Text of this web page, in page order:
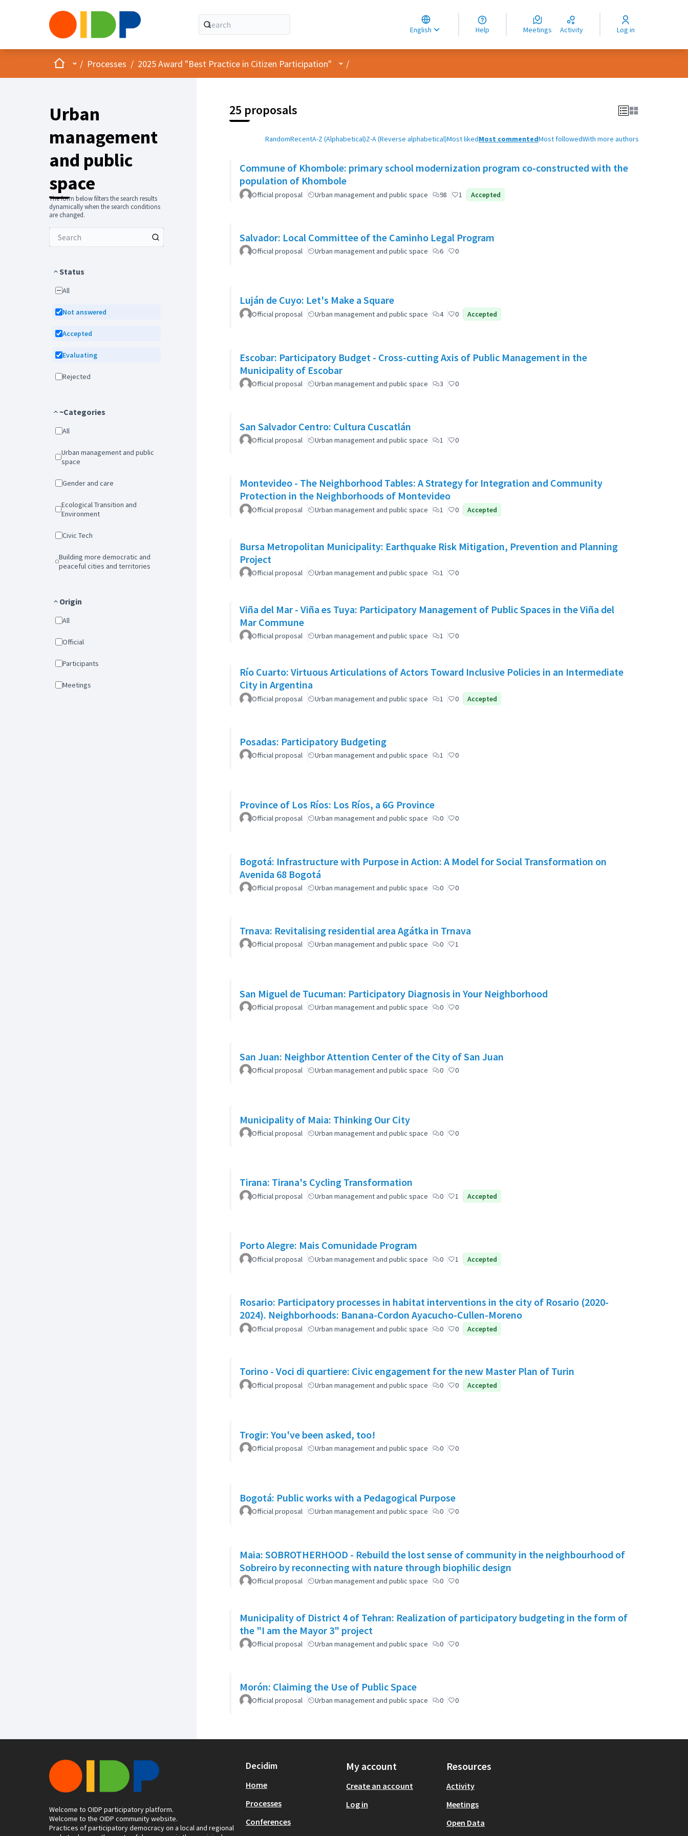
English
Choose language
Choisir la langue
Elegir el idioma
Help Meetings Activity Log in
HomeMain menu
/ Processes / 2025 Award "Best Practice in Citizen Participation" User menu
/
Urban
management
and public
space
The form below filters the search results
dynamically when the search conditions
are changed.
Status
All
Not answered
Accepted
Evaluating
Rejected
~Categories
All
Urban management and public
space
Gender and care
Ecological Transition and
Environment
Civic Tech
Building more democratic and
peaceful cities and territories
Origin
All
Official
Participants
Meetings
25 proposals
RandomRecentA-Z (Alphabetical)Z-A (Reverse alphabetical)Most likedMost commentedMost followedWith more authors
Commune of Khombole: primary school modernization program co-constructed with the
population of Khombole
Official proposal Urban management and public space 98 1 Accepted
Salvador: Local Committee of the Caminho Legal Program
Official proposal Urban management and public space 6 0
Luján de Cuyo: Let's Make a Square
Official proposal Urban management and public space 4 0 Accepted
Escobar: Participatory Budget - Cross-cutting Axis of Public Management in the
Municipality of Escobar
Official proposal Urban management and public space 3 0
San Salvador Centro: Cultura Cuscatlán
Official proposal Urban management and public space 1 0
Montevideo - The Neighborhood Tables: A Strategy for Integration and Community
Protection in the Neighborhoods of Montevideo
Official proposal Urban management and public space 1 0 Accepted
Bursa Metropolitan Municipality: Earthquake Risk Mitigation, Prevention and Planning
Project
Official proposal Urban management and public space 1 0
Viña del Mar - Viña es Tuya: Participatory Management of Public Spaces in the Viña del
Mar Commune
Official proposal Urban management and public space 1 0
Río Cuarto: Virtuous Articulations of Actors Toward Inclusive Policies in an Intermediate
City in Argentina
Official proposal Urban management and public space 1 0 Accepted
Posadas: Participatory Budgeting
Official proposal Urban management and public space 1 0
Province of Los Ríos: Los Ríos, a 6G Province
Official proposal Urban management and public space 0 0
Bogotá: Infrastructure with Purpose in Action: A Model for Social Transformation on
Avenida 68 Bogotá
Official proposal Urban management and public space 0 0
Trnava: Revitalising residential area Agátka in Trnava
Official proposal Urban management and public space 0 1
San Miguel de Tucuman: Participatory Diagnosis in Your Neighborhood
Official proposal Urban management and public space 0 0
San Juan: Neighbor Attention Center of the City of San Juan
Official proposal Urban management and public space 0 0
Municipality of Maia: Thinking Our City
Official proposal Urban management and public space 0 0
Tirana: Tirana's Cycling Transformation
Official proposal Urban management and public space 0 1 Accepted
Porto Alegre: Mais Comunidade Program
Official proposal Urban management and public space 0 1 Accepted
Rosario: Participatory processes in habitat interventions in the city of Rosario (2020-
2024). Neighborhoods: Banana-Cordon Ayacucho-Cullen-Moreno
Official proposal Urban management and public space 0 0 Accepted
Torino - Voci di quartiere: Civic engagement for the new Master Plan of Turin
Official proposal Urban management and public space 0 0 Accepted
Trogir: You've been asked, too!
Official proposal Urban management and public space 0 0
Bogotá: Public works with a Pedagogical Purpose
Official proposal Urban management and public space 0 0
Maia: SOBROTHERHOOD - Rebuild the lost sense of community in the neighbourhood of
Sobreiro by reconnecting with nature through biophilic design
Official proposal Urban management and public space 0 0
Municipality of District 4 of Tehran: Realization of participatory budgeting in the form of
the "I am the Mayor 3" project
Official proposal Urban management and public space 0 0
Morón: Claiming the Use of Public Space
Official proposal Urban management and public space 0 0
Welcome to OIDP participatory platform.
Welcome to the OIDP community website.
Practices of participatory democracy on a local and regional
Decidim
Home
Processes
Conferences
My account
Create an account
Log in
Resources
Activity
Meetings
Open Data